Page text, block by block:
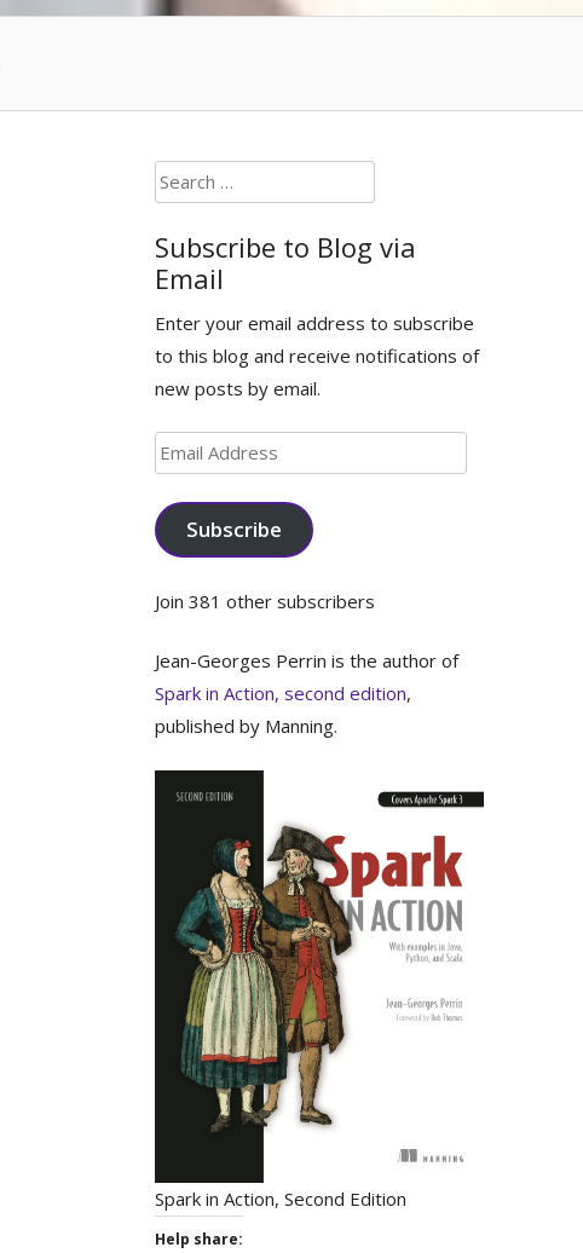
Search
for:
Subscribe to Blog via
Email
Enter your email address to subscribe
to this blog and receive notifications of
new posts by email.
Email
Address
Subscribe
Join 381 other subscribers
Jean-Georges Perrin is the author of
Spark in Action, second edition,
published by Manning.
Spark in Action, Second Edition
Help share: